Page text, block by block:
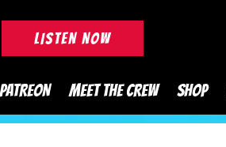
LISTEN NOW
PATREON MEET THE CREW SHOP